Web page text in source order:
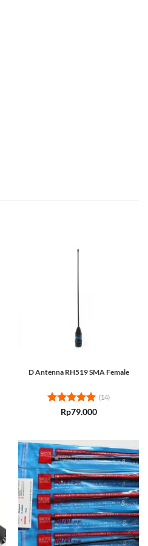
D Antenna RH519 SMA Female
Rated5
(14)
Rp79.000